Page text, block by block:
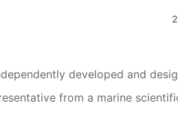
developed and
from a marine